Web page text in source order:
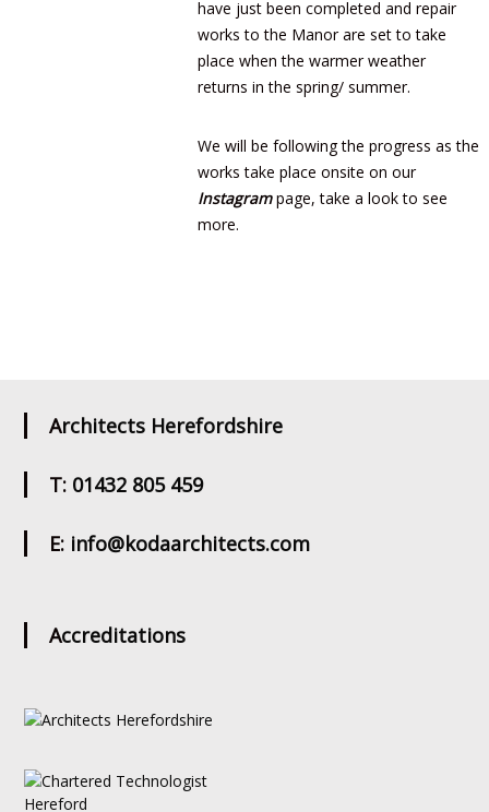
have just been completed and repair
works to the Manor are set to take
place when the warmer weather
returns in the spring/ summer.
We will be following the progress as the
works take place onsite on our
Instagrampage, take a look to see
more.
Architects Herefordshire
T: 01432 805 459
E: info@kodaarchitects.com
Accreditations